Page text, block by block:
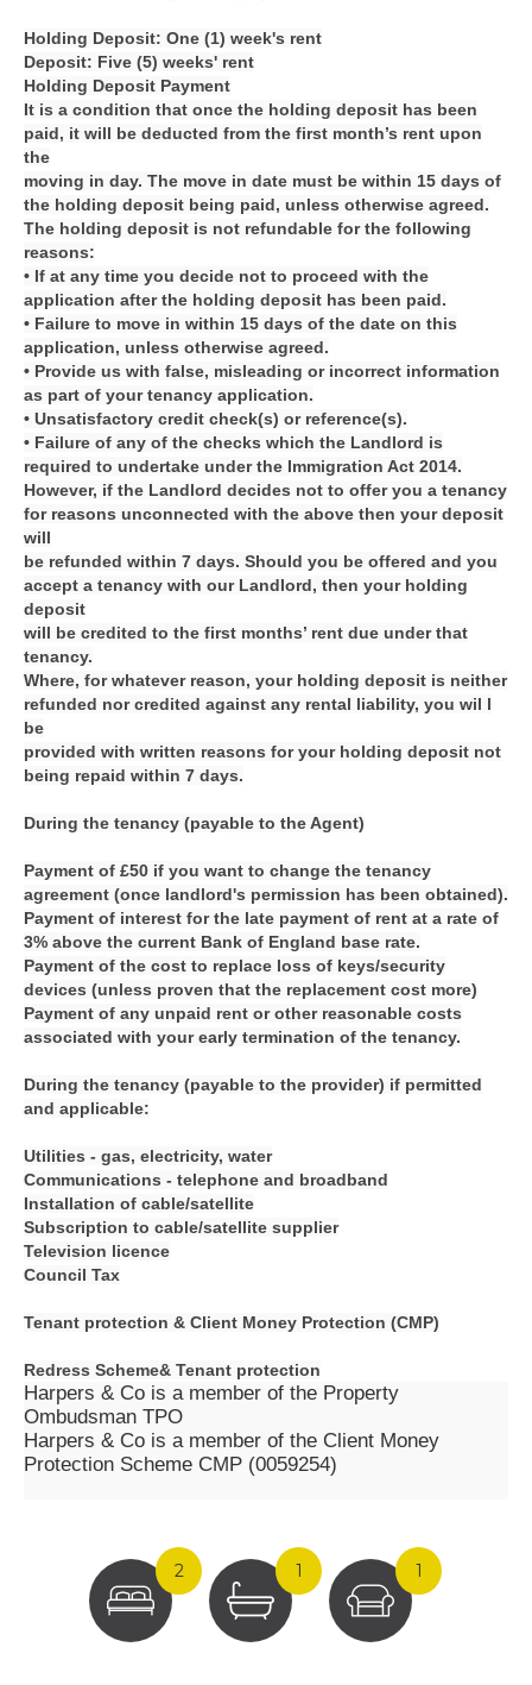
Holding Deposit: One (1) week's rent
Deposit: Five (5) weeks' rent
Holding Deposit Payment
It is a condition that once the holding deposit has been
paid, it will be deducted from the first month’s rent upon
the
moving in day. The move in date must be within 15 days of
the holding deposit being paid, unless otherwise agreed.
The holding deposit is not refundable for the following
reasons:
• If at any time you decide not to proceed with the
application after the holding deposit has been paid.
• Failure to move in within 15 days of the date on this
application, unless otherwise agreed.
• Provide us with false, misleading or incorrect information
as part of your tenancy application.
• Unsatisfactory credit check(s) or reference(s).
• Failure of any of the checks which the Landlord is
required to undertake under the Immigration Act 2014.
However, if the Landlord decides not to offer you a tenancy
for reasons unconnected with the above then your deposit
will
be refunded within 7 days. Should you be offered and you
accept a tenancy with our Landlord, then your holding
deposit
will be credited to the first months’ rent due under that
tenancy.
Where, for whatever reason, your holding deposit is neither
refunded nor credited against any rental liability, you wil l
be
provided with written reasons for your holding deposit not
being repaid within 7 days.
During the tenancy (payable to the Agent)
Payment of £50 if you want to change the tenancy
agreement (once landlord's permission has been obtained).
Payment of interest for the late payment of rent at a rate of
3% above the current Bank of England base rate.
Payment of the cost to replace loss of keys/security
devices (unless proven that the replacement cost more)
Payment of any unpaid rent or other reasonable costs
associated with your early termination of the tenancy.
During the tenancy (payable to the provider) if permitted
and applicable:
Utilities - gas, electricity, water
Communications - telephone and broadband
Installation of cable/satellite
Subscription to cable/satellite supplier
Television licence
Council Tax
Tenant protection & Client Money Protection (CMP)
Redress Scheme& Tenant protection
Harpers & Co is a member of the Property
Ombudsman TPO
Harpers & Co is a member of the Client Money
Protection Scheme CMP (0059254)
2 1 1